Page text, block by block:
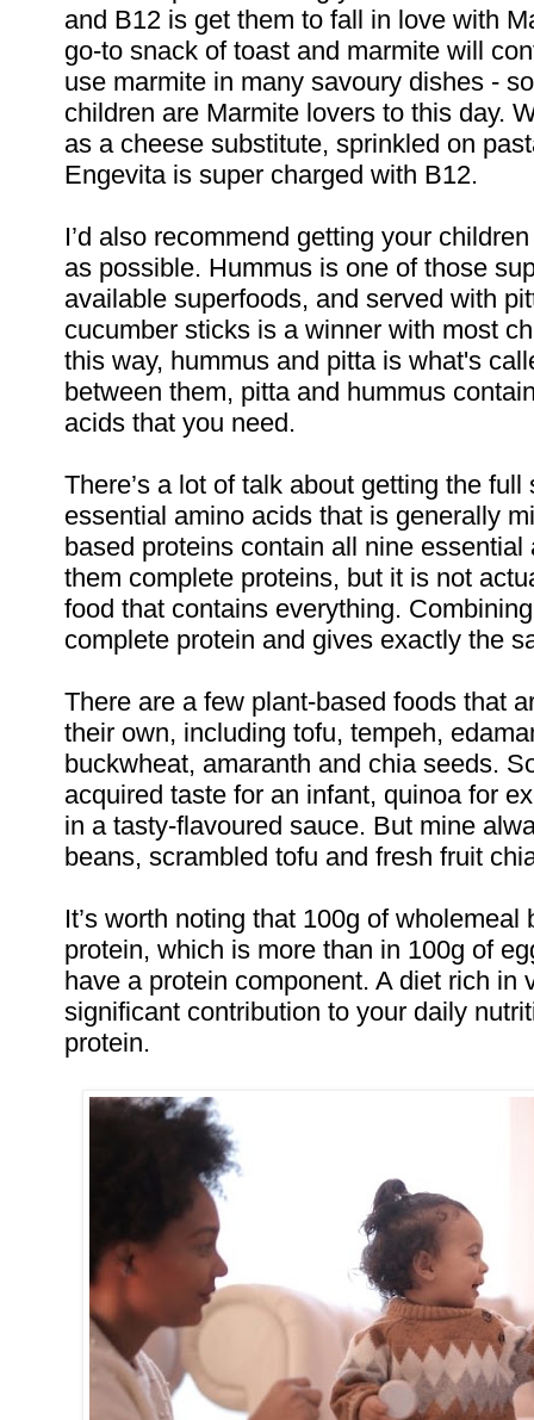
and B12 is get them to fall in love with
go-to snack of toast and marmite will
use marmite in many savoury dishes -
children are Marmite lovers to this day.
as a cheese substitute, sprinkled on
Engevita is super charged with B12.
I’d also recommend getting your
as possible. Hummus is one of those
available superfoods, and served with
cucumber sticks is a winner with most
this way, hummus and pitta is what's
between them, pitta and hummus
acids that you need.
There’s a lot of talk about getting the
essential amino acids that is generally
based proteins contain all nine
them complete proteins, but it is not
food that contains everything.
complete protein and gives exactly the
There are a few plant-based foods that
their own, including tofu, tempeh,
buckwheat, amaranth and chia seeds.
acquired taste for an infant, quinoa for
in a tasty-flavoured sauce. But mine
beans, scrambled tofu and fresh fruit
It’s worth noting that 100g of
protein, which is more than in 100g of
have a protein component. A diet rich in
significant contribution to your daily
protein.